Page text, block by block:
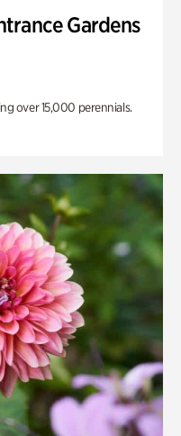
Gardens
over 15,000 perennials.